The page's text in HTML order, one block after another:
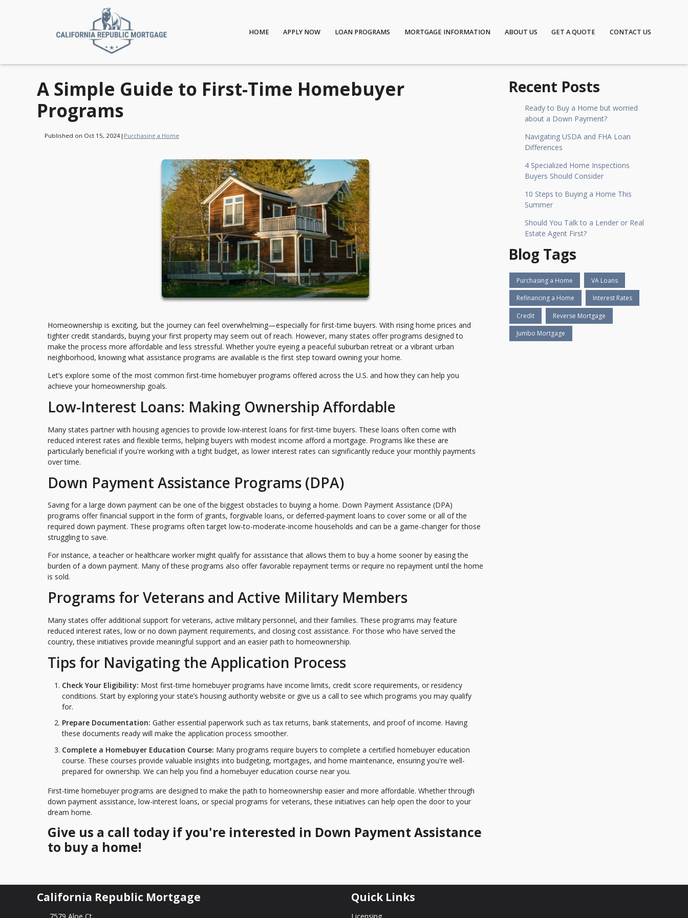
HOME APPLY NOW LOAN PROGRAMS MORTGAGE INFORMATION ABOUT US GET A QUOTE CONTACT US
A Simple Guide to First-Time Homebuyer
Programs
Published on Oct 15, 2024| Purchasing a Home
Homeownership is exciting, but the journey can feel overwhelming—especially for first-time buyers. With rising home prices and
tighter credit standards, buying your first property may seem out of reach. However, many states offer programs designed to
make the process more affordable and less stressful. Whether you’re eyeing a peaceful suburban retreat or a vibrant urban
neighborhood, knowing what assistance programs are available is the first step toward owning your home.
Let’s explore some of the most common first-time homebuyer programs offered across the U.S. and how they can help you
achieve your homeownership goals.
Low-Interest Loans: Making Ownership Affordable
Many states partner with housing agencies to provide low-interest loans for first-time buyers. These loans often come with
reduced interest rates and flexible terms, helping buyers with modest income afford a mortgage. Programs like these are
particularly beneficial if you're working with a tight budget, as lower interest rates can significantly reduce your monthly payments
over time.
Down Payment Assistance Programs (DPA)
Saving for a large down payment can be one of the biggest obstacles to buying a home. Down Payment Assistance (DPA)
programs offer financial support in the form of grants, forgivable loans, or deferred-payment loans to cover some or all of the
required down payment. These programs often target low-to-moderate-income households and can be a game-changer for those
struggling to save.
For instance, a teacher or healthcare worker might qualify for assistance that allows them to buy a home sooner by easing the
burden of a down payment. Many of these programs also offer favorable repayment terms or require no repayment until the home
is sold.
Programs for Veterans and Active Military Members
Many states offer additional support for veterans, active military personnel, and their families. These programs may feature
reduced interest rates, low or no down payment requirements, and closing cost assistance. For those who have served the
country, these initiatives provide meaningful support and an easier path to homeownership.
Tips for Navigating the Application Process
Check Your Eligibility: Most first-time homebuyer programs have income limits, credit score requirements, or residency
conditions. Start by exploring your state’s housing authority website or give us a call to see which programs you may qualify
for.
Prepare Documentation: Gather essential paperwork such as tax returns, bank statements, and proof of income. Having
these documents ready will make the application process smoother.
Complete a Homebuyer Education Course: Many programs require buyers to complete a certified homebuyer education
course. These courses provide valuable insights into budgeting, mortgages, and home maintenance, ensuring you're well-
prepared for ownership. We can help you find a homebuyer education course near you.
First-time homebuyer programs are designed to make the path to homeownership easier and more affordable. Whether through
down payment assistance, low-interest loans, or special programs for veterans, these initiatives can help open the door to your
dream home.
Give us a call today if you're interested in Down Payment Assistance
to buy a home!
Recent Posts
Ready to Buy a Home but worried
about a Down Payment?
Navigating USDA and FHA Loan
Differences
4 Specialized Home Inspections
Buyers Should Consider
10 Steps to Buying a Home This
Summer
Should You Talk to a Lender or Real
Estate Agent First?
Blog Tags
Purchasing a Home VA Loans
Refinancing a Home Interest Rates
Credit Reverse Mortgage
Jumbo Mortgage
California Republic Mortgage Quick Links